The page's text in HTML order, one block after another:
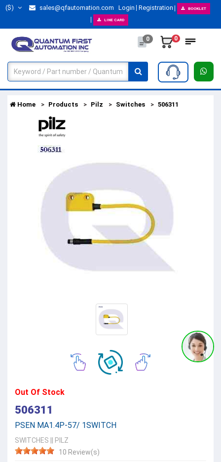
($) sales@qfautomation.com Login Registration BOOKLET
LINE CARD
0 0
Home Products Pilz Switches 506311
Out Of Stock
506311
PSEN MA1.4P-57/ 1SWITCH
SWITCHES
PILZ
10 Review(s)